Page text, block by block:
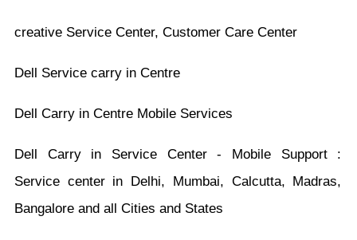
creative Service Center, Customer Care Center
Dell Service carry in Centre
Dell Carry in Centre Mobile Services
Dell Carry in Service Center - Mobile Support :
Service center in Delhi, Mumbai, Calcutta, Madras,
Bangalore and all Cities and States